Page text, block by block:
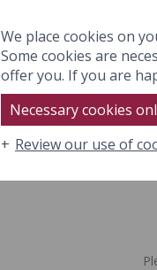
ROOMS & SUITES
We place cookies on
Some cookies are
offer you. If you are
Necessary cookies
Review our use of